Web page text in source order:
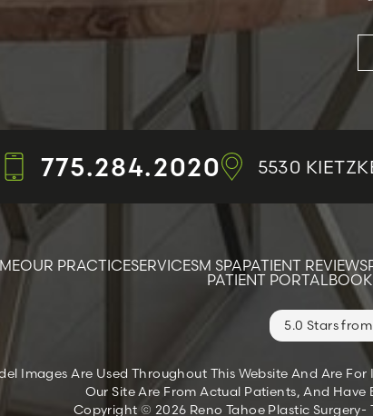
775.284.2020 5530
OUR PRACTICESERVICESM SPAPATIENT REVIEWS
PATIENT PORTAL
5.0 Stars
Images Are Used Throughout This Website And Are
Our Site Are From Actual Patients, And Have
Copyright © 2026 Reno Tahoe Plastic Surgery-